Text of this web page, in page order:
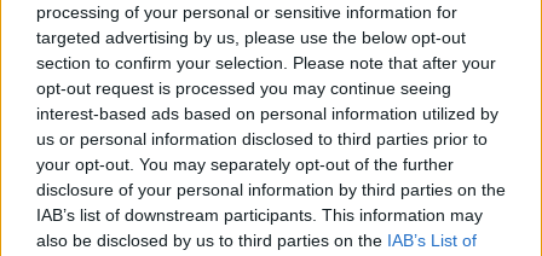
processing of your personal or sensitive information for
targeted advertising by us, please use the below opt-out
section to confirm your selection. Please note that after your
opt-out request is processed you may continue seeing
interest-based ads based on personal information utilized by
us or personal information disclosed to third parties prior to
your opt-out. You may separately opt-out of the further
disclosure of your personal information by third parties on the
IAB’s list of downstream participants. This information may
also be disclosed by us to third parties on the IAB’s List of
vital that I worked. I asked an estate agent one day
why this was and they told me: they can’t say ‘No
DSS’ anymore.
This discriminatory statement for years has been a
mainstay in property advertisements. A judgement
from the very beginning that if you’re struggling to